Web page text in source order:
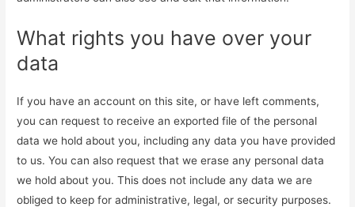
What rights you have over your
data
If you have an account on this site, or have left comments,
you can request to receive an exported file of the personal
data we hold about you, including any data you have provided
to us. You can also request that we erase any personal data
we hold about you. This does not include any data we are
obliged to keep for administrative, legal, or security purposes.